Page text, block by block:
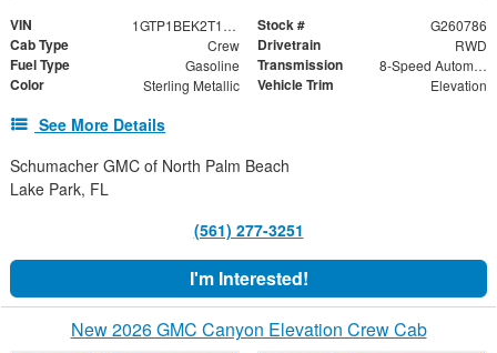
VIN 1GTP1BEK2T1239050 Stock # G260786
Cab Type Crew Drivetrain RWD
Fuel Type Gasoline Transmission 8-Speed Automatic
Color Sterling Metallic Vehicle Trim Elevation
See More Details
Schumacher GMC of North Palm Beach
Lake Park, FL
(561) 277-3251
I'm Interested!
New 2026 GMC Canyon Elevation Crew Cab